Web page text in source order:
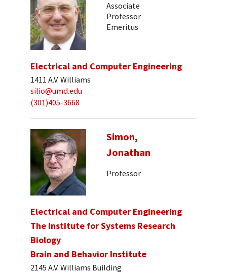
Associate
Professor
Emeritus
Electrical and Computer Engineering
1411 A.V. Williams
silio@umd.edu
(301)405-3668
Simon,
Jonathan
Professor
Electrical and Computer Engineering
The Institute for Systems Research
Biology
Brain and Behavior Institute
2145 A.V. Williams Building